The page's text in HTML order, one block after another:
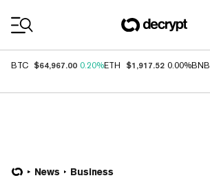
BTC $64,967.00 0.20%ETH $1,917.52 0.00%BNB
News Business